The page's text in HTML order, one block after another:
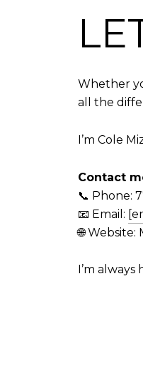
Whether
all the
I’m Cole
Contact
📞 Phone:
📧 Email:
🌐
I’m